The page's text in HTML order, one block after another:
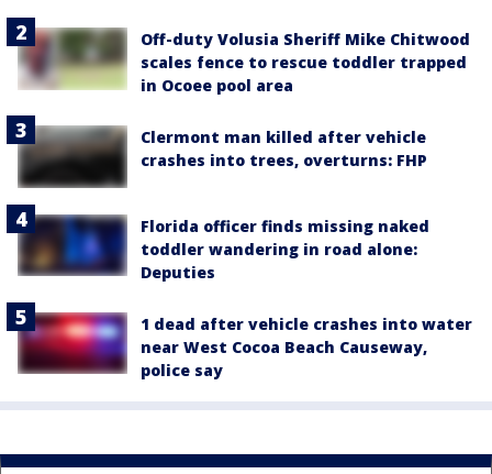
Off-duty Volusia Sheriff Mike Chitwood
scales fence to rescue toddler trapped
in Ocoee pool area
Clermont man killed after vehicle
crashes into trees, overturns: FHP
Florida officer finds missing naked
toddler wandering in road alone:
Deputies
1 dead after vehicle crashes into water
near West Cocoa Beach Causeway,
police say